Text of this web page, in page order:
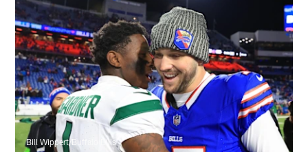
Bill Wippert/Buffalo Bills